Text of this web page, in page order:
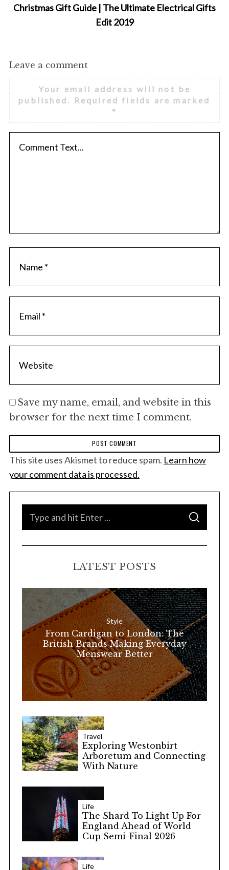
Christmas Gift Guide | The Ultimate Electrical Gifts
Edit 2019
Leave a comment
Your email address will not be
published.
Required fields are marked
*
Save my name, email, and website in this
browser for the next time I comment.
This site uses Akismet to reduce spam. Learn how
your comment data is processed.
o
:
S
A
C
LATEST POSTS
Style
From Cardigan to London: The
British Brands Making Everyday
Menswear Better
Travel
Exploring Westonbirt
Arboretum and Connecting
With Nature
Life
The Shard To Light Up For
England Ahead of World
Cup Semi-Final 2026
Life